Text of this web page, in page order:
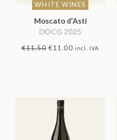
WHITE WINES
Moscato d’Asti
DOCG 2025
€11.50 Original
€11.00Current
incl. IVA